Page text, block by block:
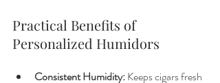
Practical Benefits of
Personalized Humidors
Consistent Humidity: Keeps cigars fresh